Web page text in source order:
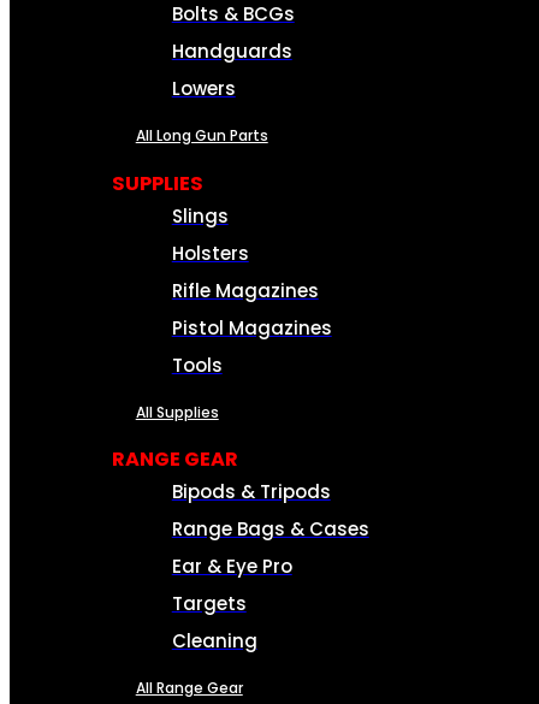
Bolts & BCGs
Handguards
Lowers
All Long Gun Parts
SUPPLIES
Slings
Holsters
Rifle Magazines
Pistol Magazines
Tools
All Supplies
RANGE GEAR
Bipods & Tripods
Range Bags & Cases
Ear & Eye Pro
Targets
Cleaning
All Range Gear